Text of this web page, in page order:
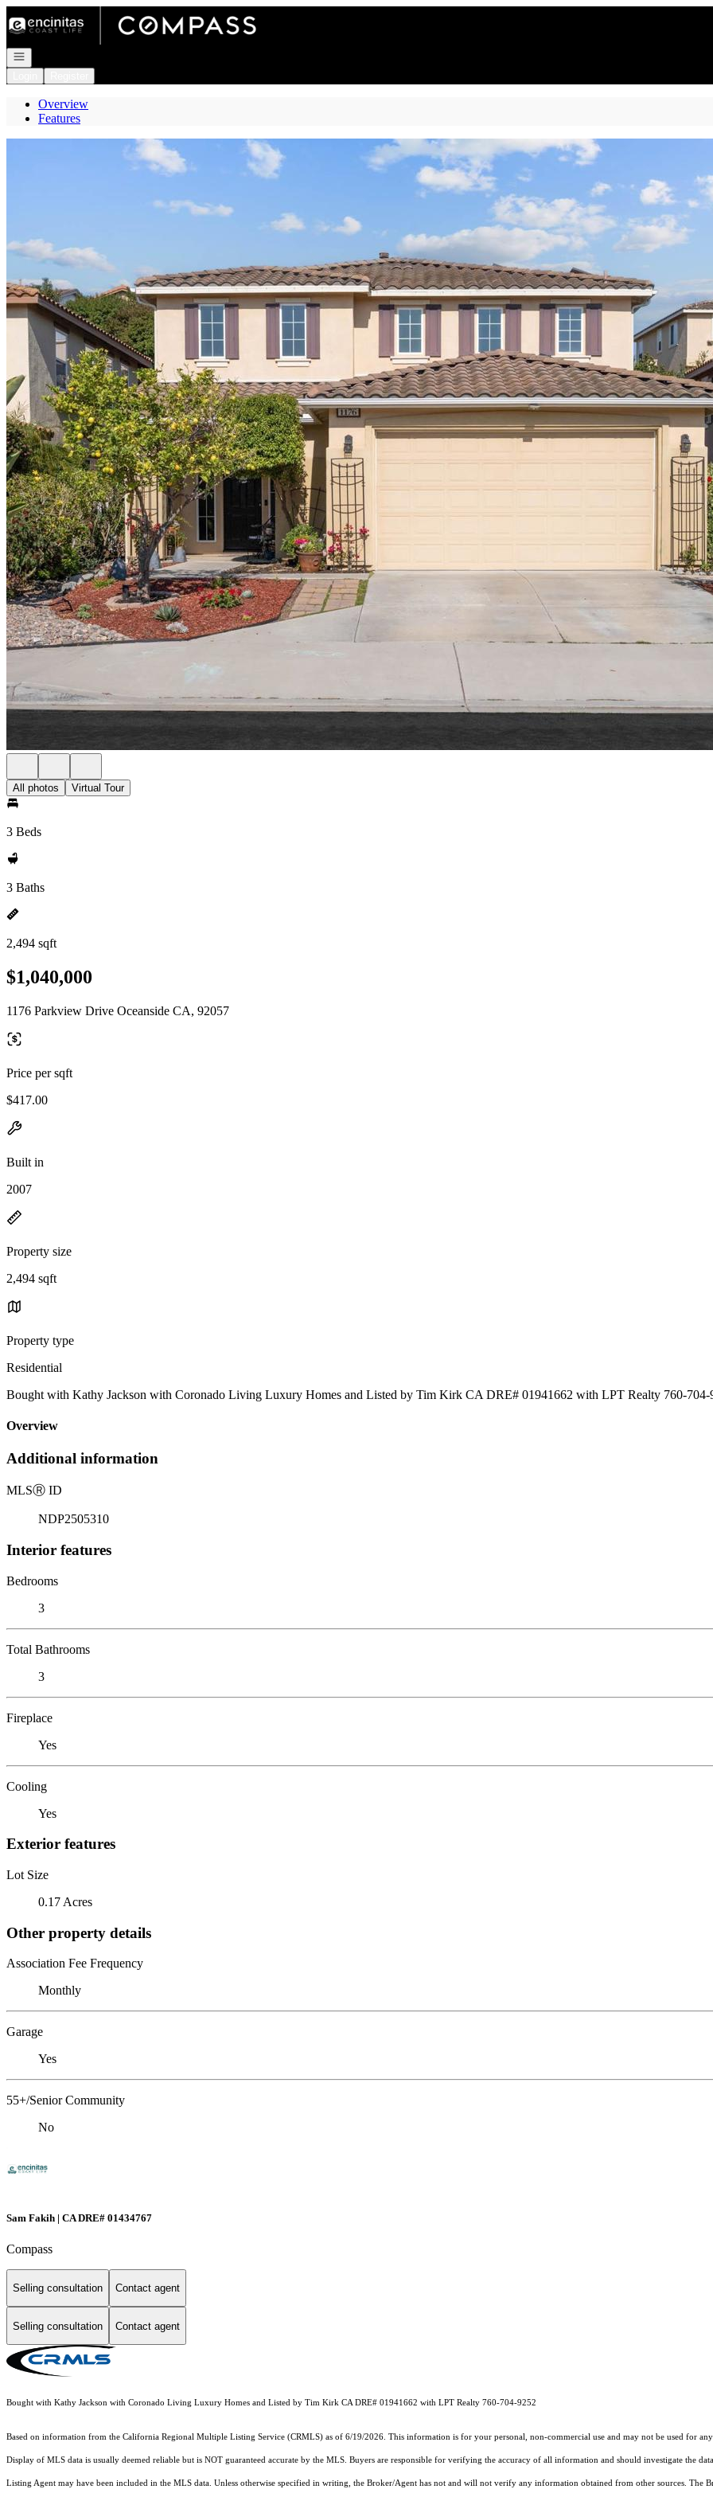
Open navigation
Overview
Features
All photos Virtual Tour
3 Beds
3 Baths
2,494 sqft
$1,040,000
1176 Parkview Drive Oceanside CA, 92057
Price per sqft
$417.00
Built in
2007
Property size
2,494 sqft
Property type
Residential
Bought with Kathy Jackson with Coronado Living Luxury Homes and Listed by Tim Kirk CA DRE# 01941662 with LPT Realty 760-704-
Overview
Additional information
MLSⓇ ID
NDP2505310
Interior features
Bedrooms
3
Total Bathrooms
3
Fireplace
Yes
Cooling
Yes
Exterior features
Lot Size
0.17 Acres
Other property details
Association Fee Frequency
Monthly
Garage
Yes
55+/Senior Community
No
Sam Fakih | CA DRE# 01434767
Compass
Selling consultation Contact agent
Selling consultation Contact agent
Bought with Kathy Jackson with Coronado Living Luxury Homes and Listed by Tim Kirk CA DRE# 01941662 with LPT Realty 760-704-9252
Based on information from the California Regional Multiple Listing Service (CRMLS) as of 6/19/2026. This information is for your personal, non-commercial use and may not be used for
Display of MLS data is usually deemed reliable but is NOT guaranteed accurate by the MLS. Buyers are responsible for verifying the accuracy of all information and should investigate the
Listing Agent may have been included in the MLS data. Unless otherwise specified in writing, the Broker/Agent has not and will not verify any information obtained from other sources.